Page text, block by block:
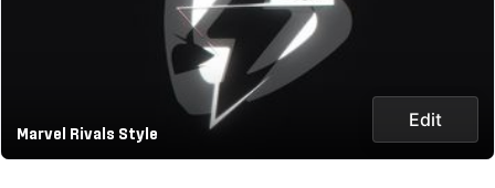
Marvel Rivals Style
Edit